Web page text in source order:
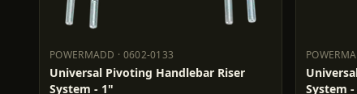
POWERMADD · 0602-0133
POWERMADD 0602-0133
Universal Pivoting Handlebar Riser
System - 1"
System